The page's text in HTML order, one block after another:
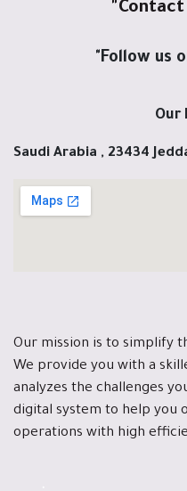
"Follow us
Our
Saudi Arabia , 23434
Our mission is to simplify
We provide you with a
analyzes the challenges
digital system to help you
operations with high